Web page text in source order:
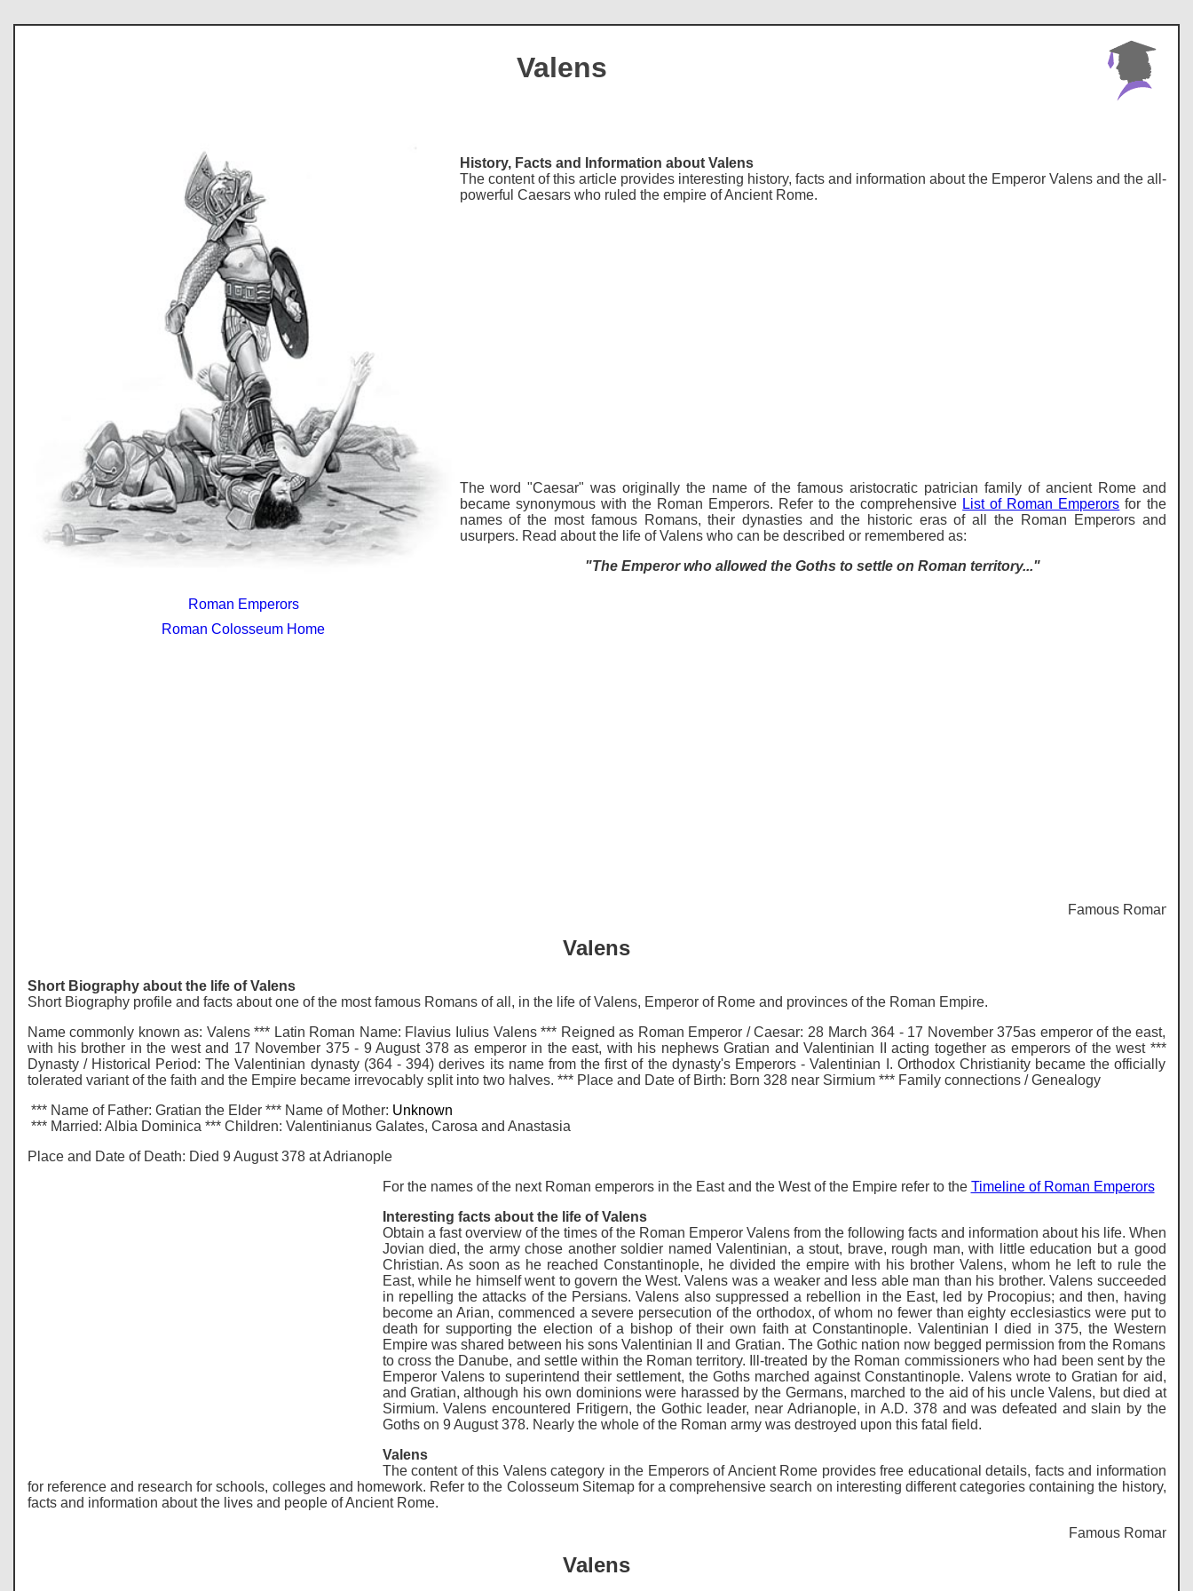
Valens
History, Facts and Information about Valens
The content of this article provides interesting history, facts and information about the Emperor Valens and the all-
powerful Caesars who ruled the empire of Ancient Rome.
The word "Caesar" was originally the name of the famous aristocratic patrician family of ancient Rome and
became synonymous with the Roman Emperors. Refer to the comprehensive List of Roman Emperors for the
names of the most famous Romans, their dynasties and the historic eras of all the Roman Emperors and
usurpers. Read about the life of Valens who can be described or remembered as:
"The Emperor who allowed the Goths to settle on Roman territory..."
Roman Emperors
Roman Colosseum Home
Famous Romans -
Valens
Short Biography about the life of Valens
Short Biography profile and facts about one of the most famous Romans of all, in the life of Valens, Emperor of Rome and provinces of the Roman Empire.
Name commonly known as: Valens *** Latin Roman Name: Flavius Iulius Valens *** Reigned as Roman Emperor / Caesar: 28 March 364 - 17 November 375as emperor of the east,
with his brother in the west and 17 November 375 - 9 August 378 as emperor in the east, with his nephews Gratian and Valentinian II acting together as emperors of the west ***
Dynasty / Historical Period: The Valentinian dynasty (364 - 394) derives its name from the first of the dynasty's Emperors - Valentinian I. Orthodox Christianity became the officially
tolerated variant of the faith and the Empire became irrevocably split into two halves. *** Place and Date of Birth: Born 328 near Sirmium *** Family connections / Genealogy
*** Name of Father: Gratian the Elder *** Name of Mother: Unknown
*** Married: Albia Dominica *** Children: Valentinianus Galates, Carosa and Anastasia
Place and Date of Death: Died 9 August 378 at Adrianople
For the names of the next Roman emperors in the East and the West of the Empire refer to the Timeline of Roman Emperors
Interesting facts about the life of Valens
Obtain a fast overview of the times of the Roman Emperor Valens from the following facts and information about his life. When
Jovian died, the army chose another soldier named Valentinian, a stout, brave, rough man, with little education but a good
Christian. As soon as he reached Constantinople, he divided the empire with his brother Valens, whom he left to rule the
East, while he himself went to govern the West. Valens was a weaker and less able man than his brother. Valens succeeded
in repelling the attacks of the Persians. Valens also suppressed a rebellion in the East, led by Procopius; and then, having
become an Arian, commenced a severe persecution of the orthodox, of whom no fewer than eighty ecclesiastics were put to
death for supporting the election of a bishop of their own faith at Constantinople. Valentinian I died in 375, the Western
Empire was shared between his sons Valentinian II and Gratian. The Gothic nation now begged permission from the Romans
to cross the Danube, and settle within the Roman territory. Ill-treated by the Roman commissioners who had been sent by the
Emperor Valens to superintend their settlement, the Goths marched against Constantinople. Valens wrote to Gratian for aid,
and Gratian, although his own dominions were harassed by the Germans, marched to the aid of his uncle Valens, but died at
Sirmium. Valens encountered Fritigern, the Gothic leader, near Adrianople, in A.D. 378 and was defeated and slain by the
Goths on 9 August 378. Nearly the whole of the Roman army was destroyed upon this fatal field.
Valens
The content of this Valens category in the Emperors of Ancient Rome provides free educational details, facts and information
for reference and research for schools, colleges and homework. Refer to the Colosseum Sitemap for a comprehensive search on interesting different categories containing the history,
facts and information about the lives and people of Ancient Rome.
Famous Romans -
Valens